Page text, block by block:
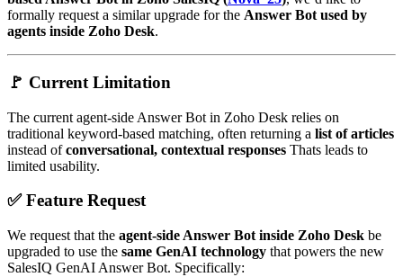
formally request a similar upgrade for the Answer Bot used by
agents inside Zoho Desk.
🚩 Current Limitation
The current agent-side Answer Bot in Zoho Desk relies on
traditional keyword-based matching, often returning a list of articles
instead ofconversational, contextual responses Thats leads to
limited usability.
✅ Feature Request
We request that the agent-side Answer Bot inside Zoho Desk be
upgraded to use the same GenAI technology that powers the new
SalesIQ GenAI Answer Bot. Specifically: